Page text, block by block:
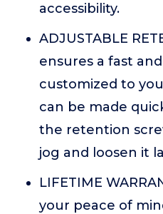
accessibility.
ADJUSTABLE
ensures a fast
customized to
can be made
the retention
jog and loosen it
LIFETIME
your peace of